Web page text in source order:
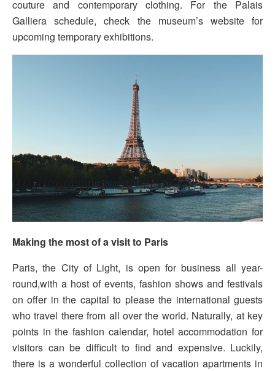
couture and contemporary clothing. For the Palais
Galliera schedule, check the museum’s website for
upcoming temporary exhibitions.
Making the most of a visit to Paris
Paris, the City of Light, is open for business all year-
round,with a host of events, fashion shows and festivals
on offer in the capital to please the international guests
who travel there from all over the world. Naturally, at key
points in the fashion calendar, hotel accommodation for
visitors can be difficult to find and expensive. Luckily,
there is a wonderful collection of vacation apartments in